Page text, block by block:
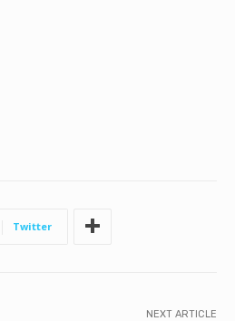
Twitter
NEXT ARTICLE